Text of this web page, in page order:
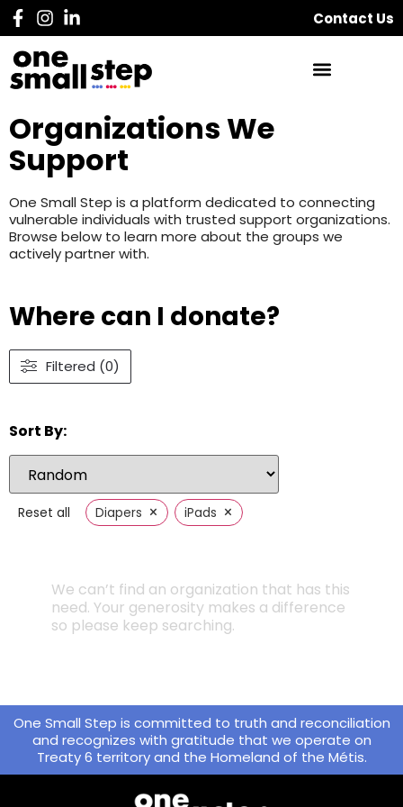
Contact Us
Organizations We
Support
One Small Step is a platform dedicated to connecting
vulnerable individuals with trusted support organizations.
Browse below to learn more about the groups we
actively partner with.
Where can I donate?
Filtered (0)
Sort By:
Reset all Diapers × iPads ×
We can’t find an organization that has this
need. Your generosity makes a difference
so please keep searching.
One Small Step is committed to truth and reconciliation
and recognizes with gratitude that we operate on
Treaty 6 territory and the Homeland of the Métis.